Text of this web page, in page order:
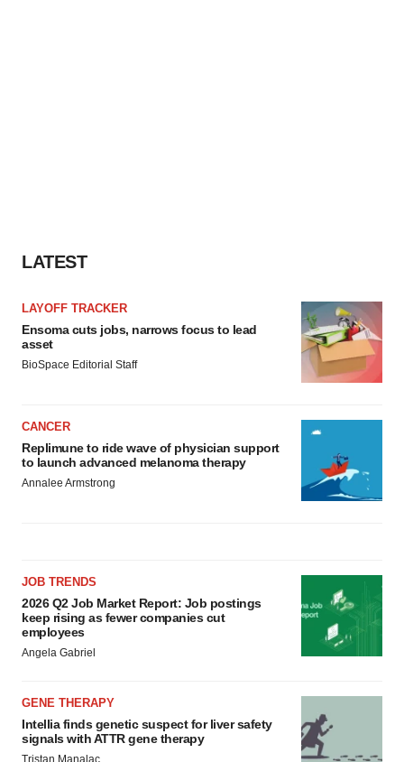
LATEST
LAYOFF TRACKER
Ensoma cuts jobs, narrows focus to lead
asset
BioSpace Editorial Staff
CANCER
Replimune to ride wave of physician support
to launch advanced melanoma therapy
Annalee Armstrong
JOB TRENDS
2026 Q2 Job Market Report: Job postings
keep rising as fewer companies cut
employees
Angela Gabriel
GENE THERAPY
Intellia finds genetic suspect for liver safety
signals with ATTR gene therapy
Tristan Manalac